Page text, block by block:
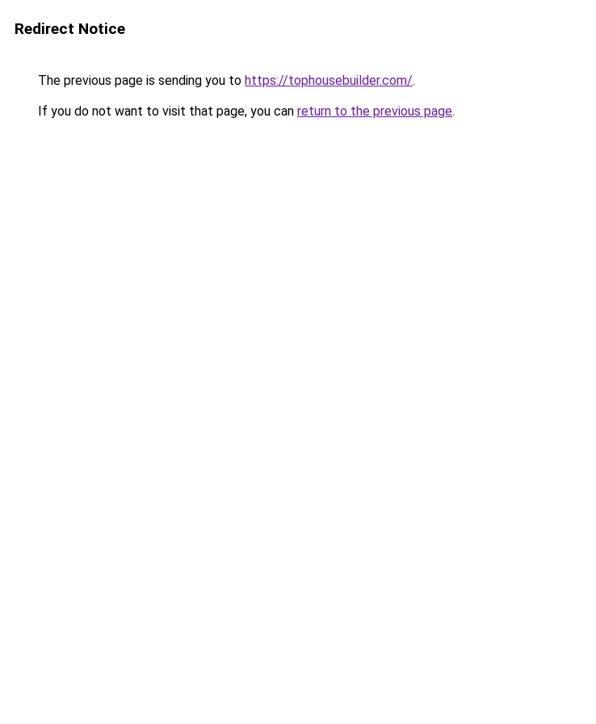
Redirect Notice
The previous page is sending you to https://tophousebuilder.com/.
If you do not want to visit that page, you can return to the previous page.